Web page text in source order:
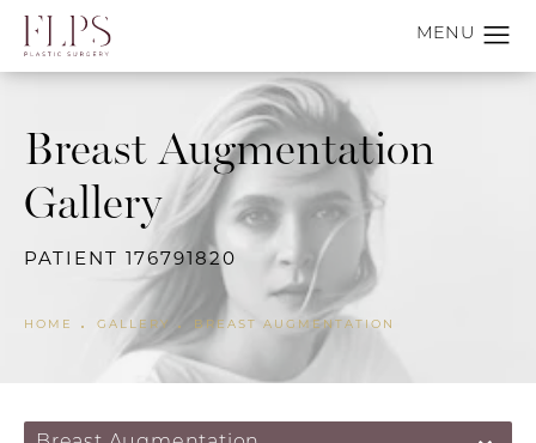
Breast Augmentation
Gallery
PATIENT 176791820
HOME GALLERY BREAST AUGMENTATION